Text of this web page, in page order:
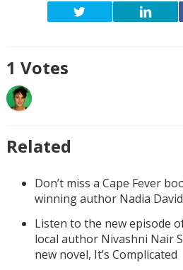
1 Votes
Related
Don’t miss a Cape Fever
winning author Nadia
Listen to the new episode
local author Nivashni Nair
new novel, It’s Complicated